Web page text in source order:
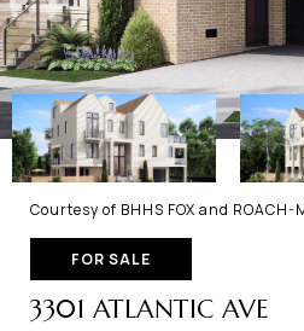
Courtesy of BHHS FOX and
FOR SALE
3301 ATLANTIC AVE